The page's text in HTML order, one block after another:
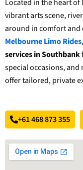
Located in the heart
vibrant arts scene,
around in comfort and
Melbourne Limo Rides
services in Southbank
special occasions,
offer tailored, private
+61 468 873 355